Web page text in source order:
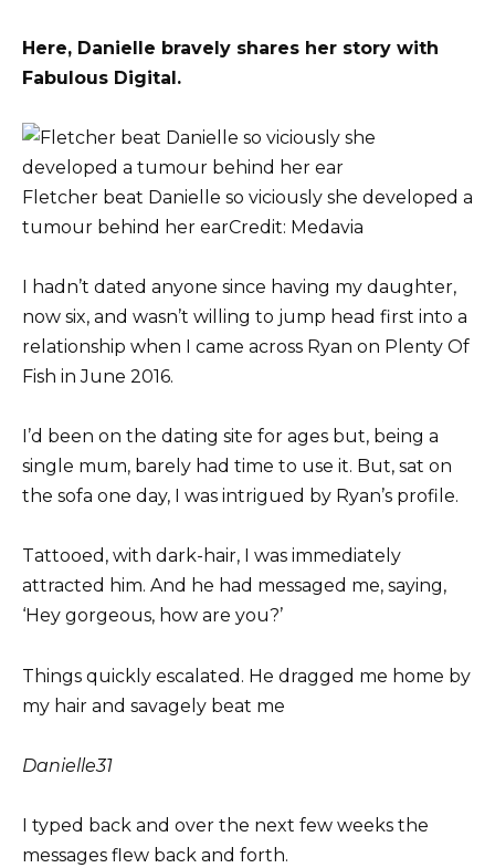
Here, Danielle bravely shares her story with
Fabulous Digital.
Fletcher beat Danielle so viciously she developed a
tumour behind her earCredit: Medavia
I hadn’t dated anyone since having my daughter,
now six, and wasn’t willing to jump head first into a
relationship when I came across Ryan on Plenty Of
Fish in June 2016.
I’d been on the dating site for ages but, being a
single mum, barely had time to use it. But, sat on
the sofa one day, I was intrigued by Ryan’s profile.
Tattooed, with dark-hair, I was immediately
attracted him. And he had messaged me, saying,
‘Hey gorgeous, how are you?’
Things quickly escalated. He dragged me home by
my hair and savagely beat me
Danielle31
I typed back and over the next few weeks the
messages flew back and forth.